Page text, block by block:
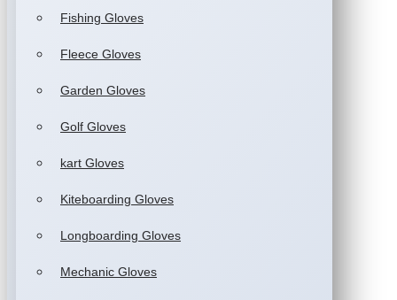
Fishing Gloves
Fleece Gloves
Garden Gloves
Golf Gloves
kart Gloves
Kiteboarding Gloves
Longboarding Gloves
Mechanic Gloves